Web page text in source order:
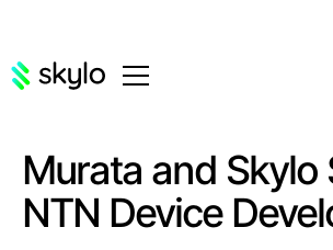
Murata and Skylo
NTN Device